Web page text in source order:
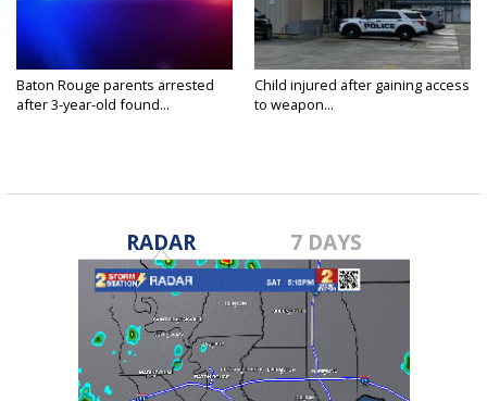
Baton Rouge parents arrested
after 3-year-old found...
Child injured after gaining access
to weapon...
RADAR 7 DAYS